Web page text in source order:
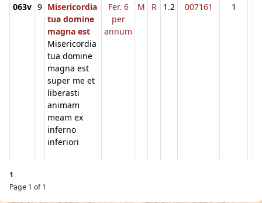
063v 9 Misericordia
tua domine
magna est
Misericordia
tua domine
magna est
super me et
liberasti
animam
meam ex
inferno
inferiori
Fer. 6
per
annum
M R 1.2 007161 1
1
Page 1 of 1